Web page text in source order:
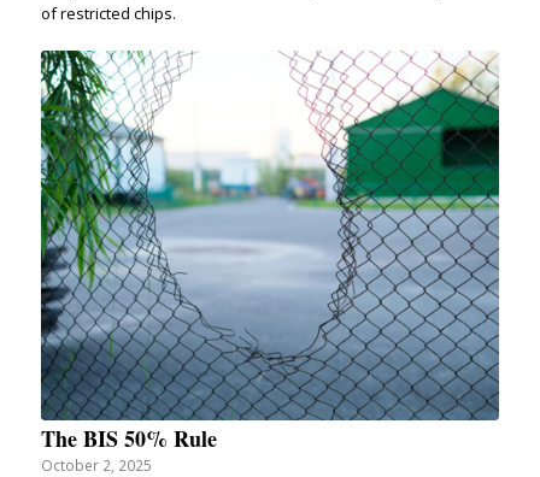
of restricted chips.
The BIS 50% Rule
October 2, 2025